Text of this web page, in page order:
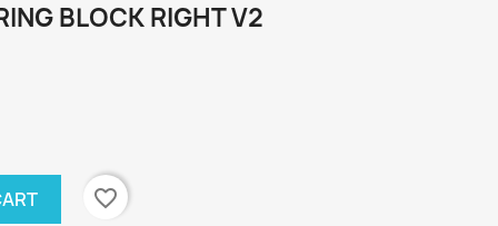
BLOCK RIGHT V2
favorite_border